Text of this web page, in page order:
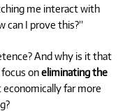
me interact with
can I prove this?”
And why is it that
oneliminating the
far more